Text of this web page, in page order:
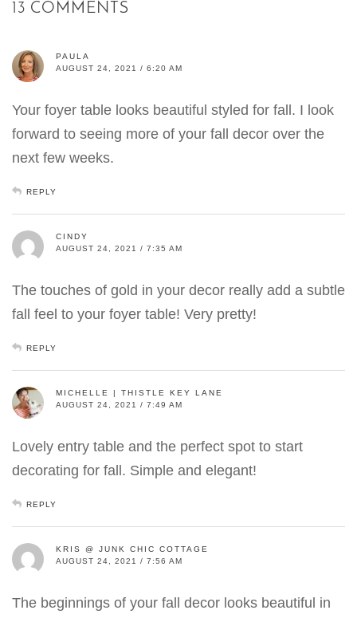
13 COMMENTS
PAULA
AUGUST 24, 2021 / 6:20 AM
Your foyer table looks beautiful styled for fall. I look
forward to seeing more of your fall decor over the
next few weeks.
REPLY
CINDY
AUGUST 24, 2021 / 7:35 AM
The touches of gold in your decor really add a subtle
fall feel to your foyer table! Very pretty!
REPLY
MICHELLE | THISTLE KEY LANE
AUGUST 24, 2021 / 7:49 AM
Lovely entry table and the perfect spot to start
decorating for fall. Simple and elegant!
REPLY
KRIS @ JUNK CHIC COTTAGE
AUGUST 24, 2021 / 7:56 AM
The beginnings of your fall decor looks beautiful in